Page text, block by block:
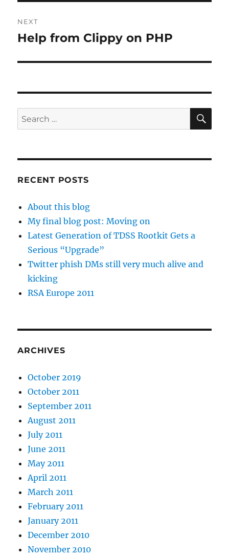
NEXT
Next
Help from Clippy on PHP
Search
for:
RECENT POSTS
About this blog
My final blog post: Moving on
Latest Generation of TDSS Rootkit Gets a
Serious “Upgrade”
Twitter phish DMs still very much alive and
kicking
RSA Europe 2011
ARCHIVES
October 2019
October 2011
September 2011
August 2011
July 2011
June 2011
May 2011
April 2011
March 2011
February 2011
January 2011
December 2010
November 2010